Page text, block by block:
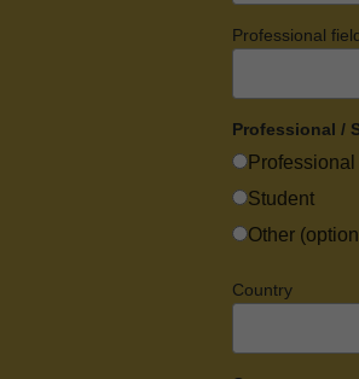
Professional
Professional /
Professional
Student
Other
Country